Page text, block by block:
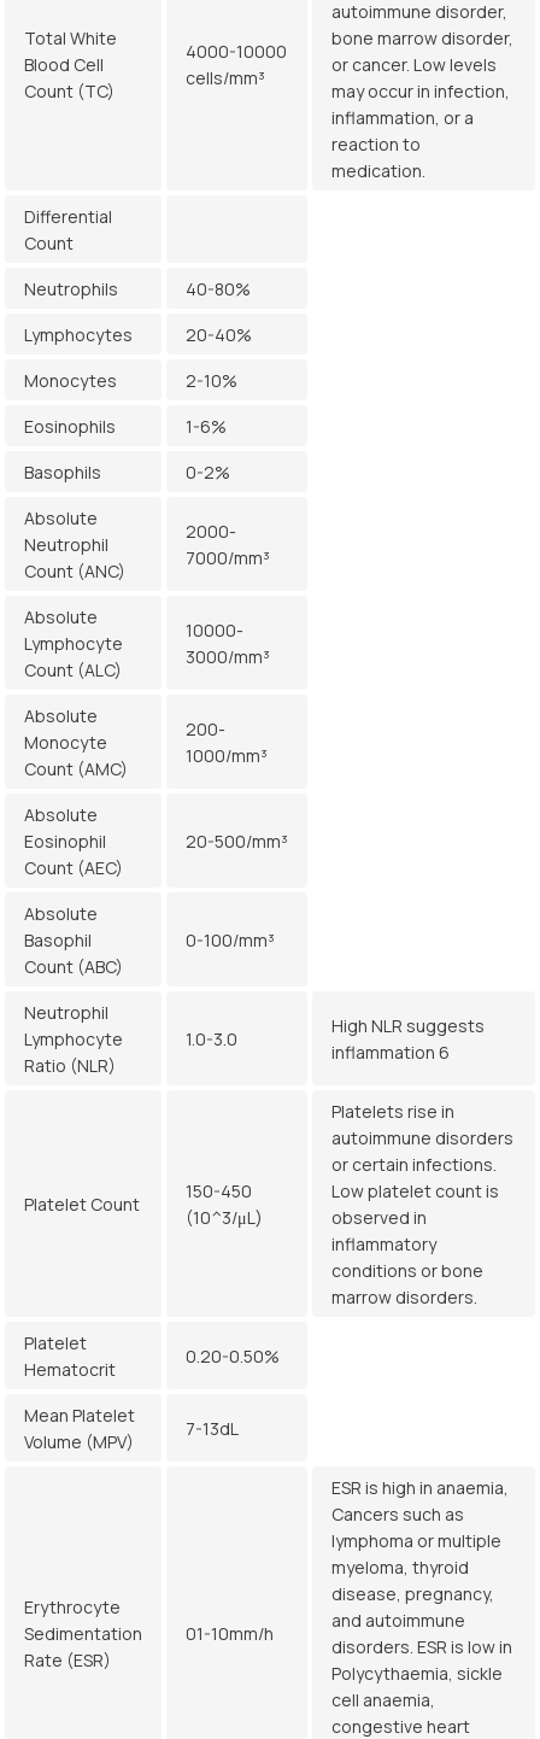
Total White
Blood Cell
Count (TC)
4000-10000
cells/mm³
autoimmune disorder,
bone marrow disorder,
or cancer. Low levels
may occur in infection,
inflammation, or a
reaction to
medication.
Differential
Count
Neutrophils
40-80%
Lymphocytes
20-40%
Monocytes
2-10%
Eosinophils
1-6%
Basophils
0-2%
Absolute
Neutrophil
Count (ANC)
2000-
7000/mm³
Absolute
Lymphocyte
Count (ALC)
10000-
3000/mm³
Absolute
Monocyte
Count (AMC)
200-
1000/mm³
Absolute
Eosinophil
Count (AEC)
20-500/mm³
Absolute
Basophil
Count (ABC)
0-100/mm³
Neutrophil
Lymphocyte
Ratio (NLR)
1.0-3.0
High NLR suggests
inflammation 6
Platelet Count
150-450
(10^3/μL)
Platelets rise in
autoimmune disorders
or certain infections.
Low platelet count is
observed in
inflammatory
conditions or bone
marrow disorders.
Platelet
Hematocrit
0.20-0.50%
Mean Platelet
Volume (MPV)
7-13dL
Erythrocyte
Sedimentation
Rate (ESR)
01-10mm/h
ESR is high in anaemia,
Cancers such as
lymphoma or multiple
myeloma, thyroid
disease, pregnancy,
and autoimmune
disorders. ESR is low in
Polycythaemia, sickle
cell anaemia,
congestive heart